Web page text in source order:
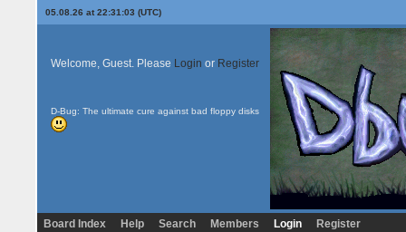
05.08.26 at 22:31:03 (UTC)
Welcome, Guest. Please Login or Register
D-Bug: The ultimate cure against bad floppy disks
Board Index Help Search Members Login Register